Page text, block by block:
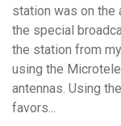
station was on the
the special
the station from
using the
antennas. Using
favors...